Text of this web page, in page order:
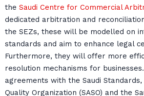
the Saudi Centre for Commercial
dedicated arbitration and
the SEZs, these will be modelled on
standards and aim to enhance legal
Furthermore, they will offer more
resolution mechanisms for
agreements with the Saudi
Quality Organization (SASO) and the